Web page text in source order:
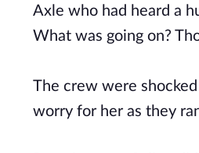
Axle who had heard a
What was going on?
The crew were
worry for her as they